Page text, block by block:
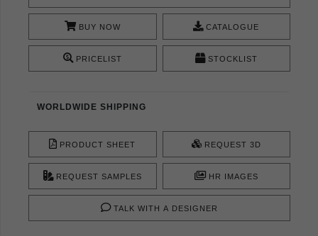
BUY NOW CATALOGUE
PRICELIST STOCKLIST
WORLDWIDE SHIPPING
PRODUCT SHEET REQUEST 3D
REQUEST SAMPLES HR IMAGES
TALK WITH A DESIGNER